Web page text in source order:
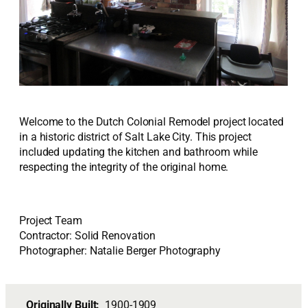
Welcome to the Dutch Colonial Remodel project located
in a historic district of Salt Lake City. This project
included updating the kitchen and bathroom while
respecting the integrity of the original home.
Project Team
Contractor: Solid Renovation
Photographer: Natalie Berger Photography
Originally Built: 1900-1909